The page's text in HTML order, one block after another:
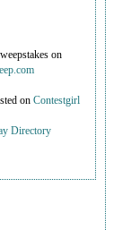
on
on Contestgirl
Directory